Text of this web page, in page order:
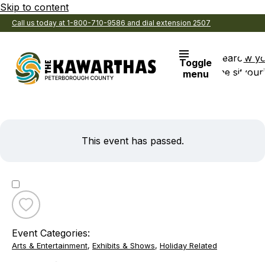
Skip to content
Call us today at 1-800-710-9586 and dial extension 2507
Toggle
menu
Search
the site
View
This event has passed.
Toggle
Christmas
at
Event Categories:
Arts & Entertainment, Exhibits & Shows, Holiday Related